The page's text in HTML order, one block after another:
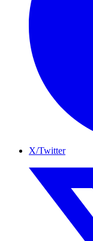
X/Twitter